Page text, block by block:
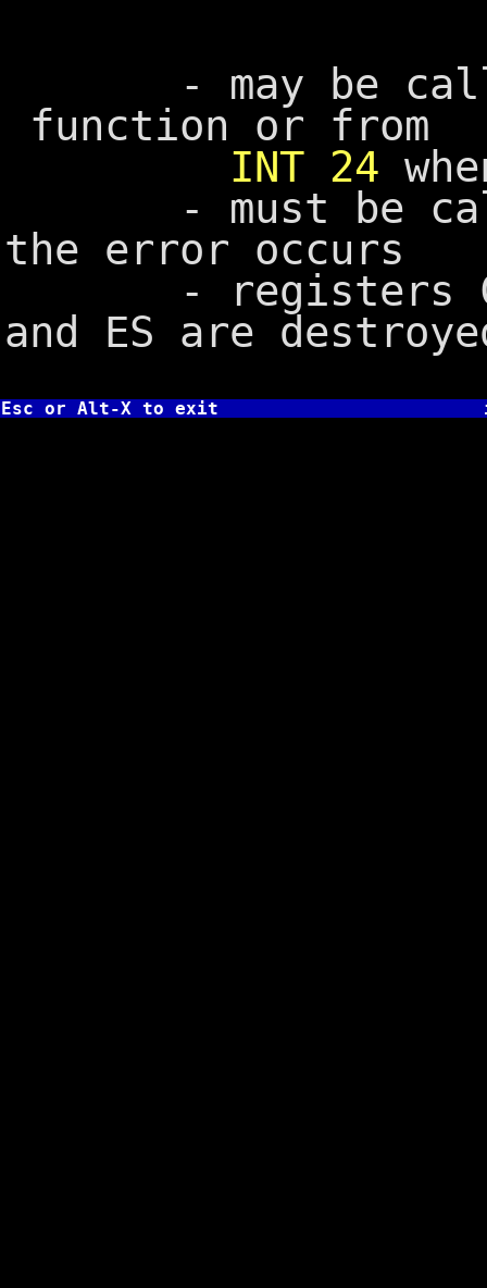
- may be
function or from
INT 24
- must be
the error occurs
- registers CX,
and ES are
Esc or Alt-X to exit